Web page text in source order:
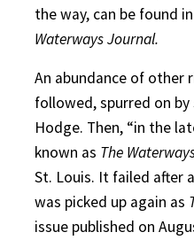
the way, can be found
Waterways Journal.
An abundance of other
followed, spurred on
Hodge. Then, “in the
known as The
St. Louis. It failed after
was picked up again as
issue published on